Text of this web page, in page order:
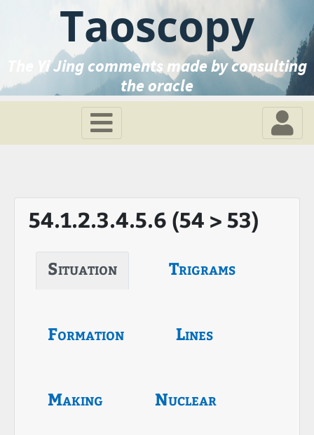
Taoscopy
The Yi Jing comments made by consulting
the oracle
54.1.2.3.4.5.6 (54 > 53)
Situation Trigrams
Formation Lines
Making Nuclear